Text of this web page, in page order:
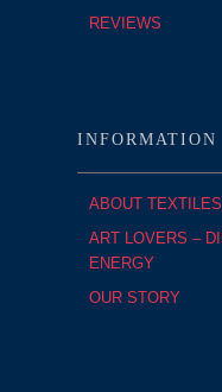
REVIEWS
INFORMATION
ABOUT TEXTILES
ART LOVERS –
ENERGY
OUR STORY